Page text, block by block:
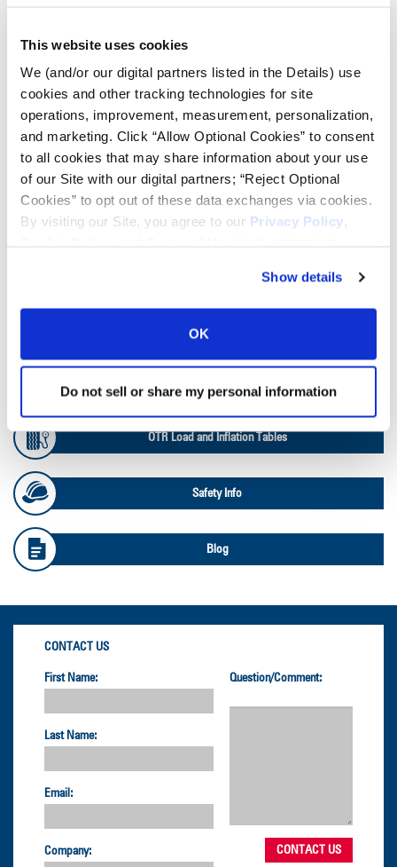
This website uses cookies
We (and/or our digital partners listed in the Details) use
cookies and other tracking technologies for site
operations, improvement, measurement, personalization,
and marketing. Click “Allow Optional Cookies” to consent
to all cookies that may share information about your use
of our Site with our digital partners; “Reject Optional
Cookies” to opt out of these data exchanges via cookies.
By visiting our Site, you agree to our Privacy Policy,
Show details
OK
Do not sell or share my personal information
Lead Lag Calculator
Tire Pressure Calculator
Ag Load and Inflation Tables
Ag Databook
OTR Load and Inflation Tables
Safety Info
Blog
CONTACT US
First Name:
Last Name:
Email:
Company:
Question/Comment: